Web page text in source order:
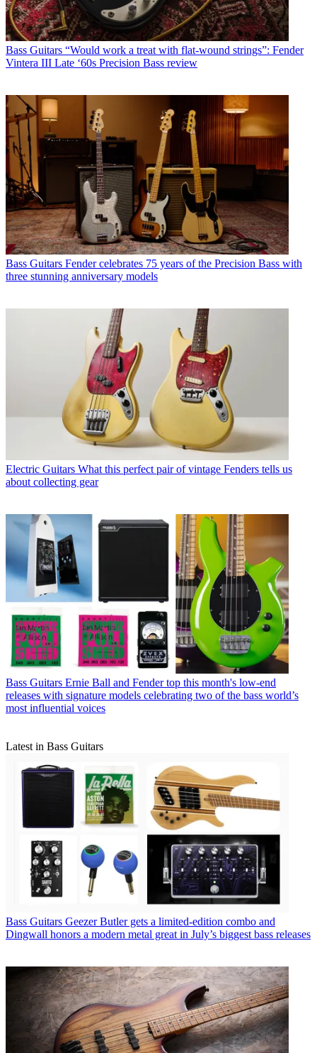
Bass Guitars “Would work a treat with flat-wound strings”: Fender
Vintera III Late ‘60s Precision Bass review
Bass Guitars Fender celebrates 75 years of the Precision Bass with
three stunning anniversary models
Electric Guitars What this perfect pair of vintage Fenders tells us
about collecting gear
Bass Guitars Ernie Ball and Fender top this month's low-end
releases with signature models celebrating two of the bass world’s
most influential voices
Latest in Bass Guitars
Bass Guitars Geezer Butler gets a limited-edition combo and
Dingwall honors a modern metal great in July’s biggest bass releases